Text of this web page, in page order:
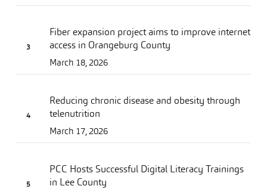
Fiber expansion project aims to improve internet
access in Orangeburg County
March 18, 2026
Reducing chronic disease and obesity through
telenutrition
March 17, 2026
PCC Hosts Successful Digital Literacy Trainings
in Lee County